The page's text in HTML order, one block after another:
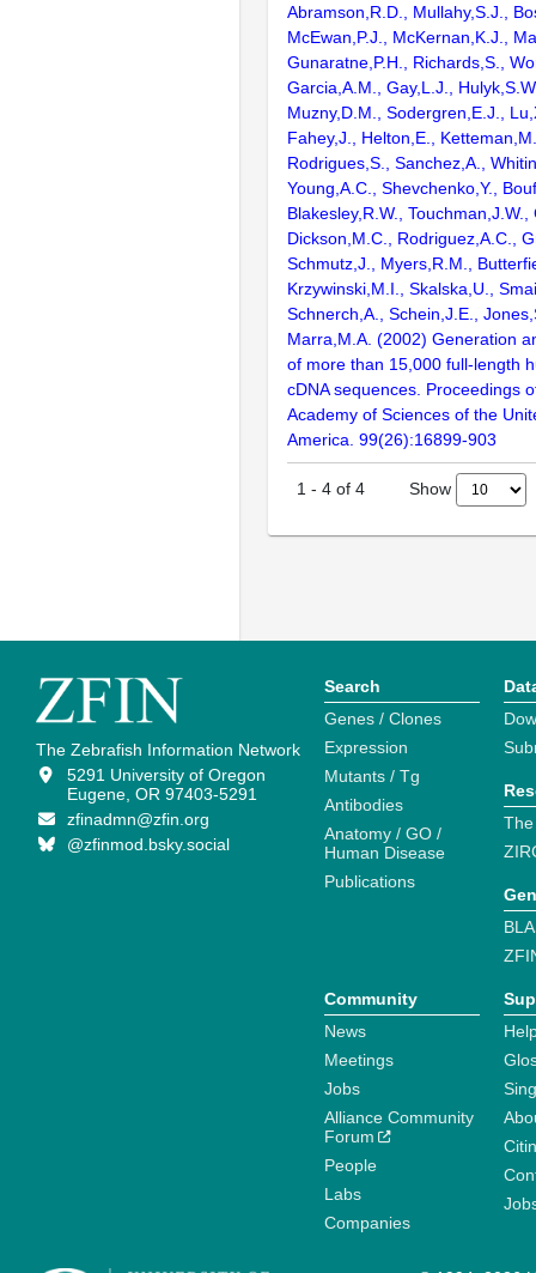
Abramson,R.D., Mullahy,S.J.,
McEwan,P.J., McKernan,K.J.,
Gunaratne,P.H., Richards,S.,
Garcia,A.M., Gay,L.J.,
Muzny,D.M., Sodergren,E.J.,
Fahey,J., Helton,E.,
Rodrigues,S., Sanchez,A.,
Young,A.C., Shevchenko,Y.,
Blakesley,R.W., Touchman,J.W.,
Dickson,M.C., Rodriguez,A.C.,
Schmutz,J., Myers,R.M.,
Krzywinski,M.I., Skalska,U.,
Schnerch,A., Schein,J.E.,
Marra,M.A. (2002) Generation
of more than 15,000 full-length
cDNA sequences. Proceedings
Academy of Sciences of the
America. 99(26):16899-903
1 - 4 of 4 Show
The Zebrafish Information Network
5291 University of Oregon
Eugene, OR 97403-5291
zfinadmn@zfin.org
@zfinmod.bsky.social
Search
Genes / Clones
Expression
Mutants / Tg
Antibodies
Anatomy / GO /
Human Disease
Publications
Community
News
Meetings
Jobs
Alliance Community
Forum
People
Labs
Companies